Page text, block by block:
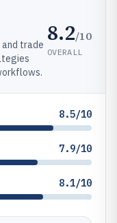
trade 8.2/10
OVERALL
8.5/10
7.9/10
8.1/10